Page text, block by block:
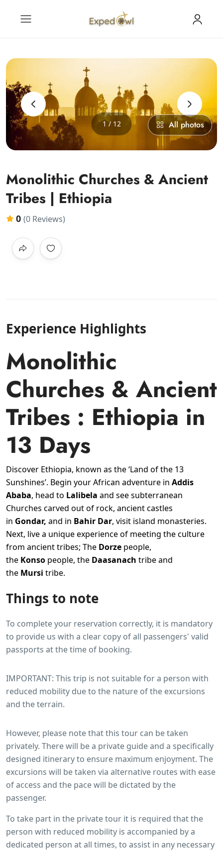
‹ ›
1 / 12 All photos
Monolithic Churches & Ancient
Tribes | Ethiopia
0 (0 Reviews)
Experience Highlights
Monolithic
Churches & Ancient
Tribes : Ethiopia in
13 Days
Discover Ethiopia, known as the ‘Land of the 13
Sunshines’. Begin your African adventure in Addis
Ababa, head to Lalibela and see subterranean
Churches carved out of rock, ancient castles
in Gondar, and in Bahir Dar, visit island monasteries.
Next, live a unique experience of meeting the culture
from ancient tribes; The Dorze people,
the Konso people, the Daasanach tribe and
the Mursi tribe.
Things to note
To complete your reservation correctly, it is mandatory
to provide us with a clear copy of all passengers' valid
passports at the time of booking.
IMPORTANT: This trip is not suitable for a person with
reduced mobility due to the nature of the excursions
and the terrain.
However, please note that this tour can be taken
privately. There will be a private guide and a specifically
designed itinerary to ensure maximum enjoyment. The
excursions will be taken via alternative routes with ease
of access and the pace will be dictated by the
passenger.
To take part in the private tour it is required that the
person with reduced mobility is accompanied by a
dedicated person at all times, to assist in any necessary